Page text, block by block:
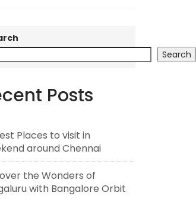
Search
Posts
Places to visit in
around Chennai
the Wonders of
with Bangalore Orbit